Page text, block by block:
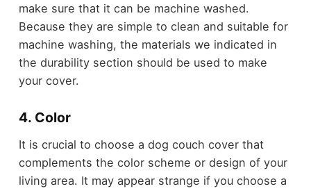
make sure that it can be machine washed.
Because they are simple to clean and suitable for
machine washing, the materials we indicated in
the durability section should be used to make
your cover.
4. Color
It is crucial to choose a dog couch cover that
complements the color scheme or design of your
living area. It may appear strange if you choose a